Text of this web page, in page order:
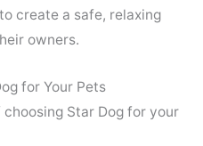
create a safe, relaxing
owners.
for Your Pets
Star Dog for your